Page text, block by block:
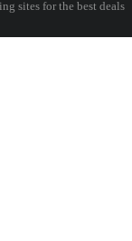
sitesfor the best deals